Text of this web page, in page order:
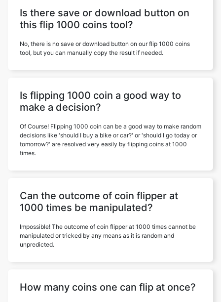
Is there save or download button on
this flip 1000 coins tool?
No, there is no save or download button on our flip 1000 coins
tool, but you can manually copy the result if needed.
Is flipping 1000 coin a good way to
make a decision?
Of Course! Flipping 1000 coin can be a good way to make random
decisions like 'should I buy a bike or car?' or 'should I go today or
tomorrow?' are resolved very easily by flipping coins at 1000
times.
Can the outcome of coin flipper at
1000 times be manipulated?
Impossible! The outcome of coin flipper at 1000 times cannot be
manipulated or tricked by any means as it is random and
unpredicted.
How many coins one can flip at once?